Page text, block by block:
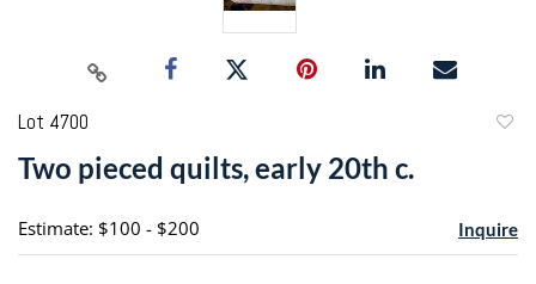
Lot 4700
Two pieced quilts, early 20th c.
Estimate: $100 - $200 Inquire